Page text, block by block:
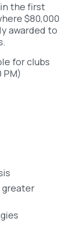
the first
$80,000
awarded to
for clubs
PM)
greater